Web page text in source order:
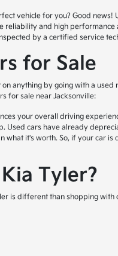
vehicle for you? Good
and high
by a certified service
for Sale
anything by going with a
for sale near Jacksonville:
your overall driving
Used cars have already
what it's worth. So, if your car
Tyler?
is different than shopping